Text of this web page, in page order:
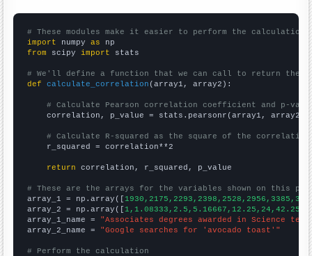
# These modules make it easier to perform the calculation
import numpy as
from scipy import stats
# We'll define a function that we can call to return the
def
calculate_correlation (array1, array2):
# Calculate Pearson correlation coefficient and p-
    correlation, p_value = stats.pearsonr(array1, array2)
# Calculate R-squared as the square of the
    r_squared = correlation**2
return correlation, r_squared, p_value
# These are the arrays for the variables shown on this
array_1 = np.array([
array_2 = np.array([
array_1_name = "Associates degrees awarded in Science
array_2_name = "Google searches for 'avocado toast'"
# Perform the calculation